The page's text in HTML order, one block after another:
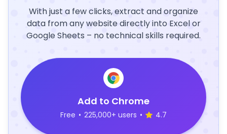
With just a few clicks, extract and organize
data from any website directly into Excel or
Google Sheets – no technical skills required.
Add to Chrome
Free • 225,000+ users • 4.7